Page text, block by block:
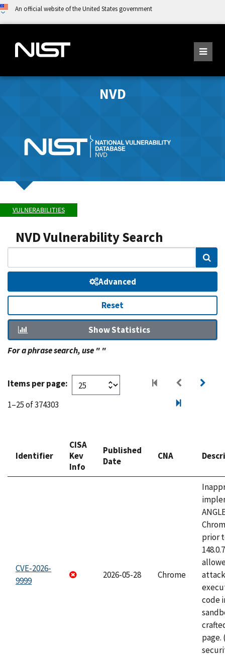
An official website of the United States government
NVD
VULNERABILITIES
NVD Vulnerability Search
Advanced
Reset
Show Statistics
For a phrase search, use " "
Items per page:
1–25 of 374303
Identifier
CISA
Kev
Info
Published
Date
CNA
CVE-2026-
9999
2026-05-28 Chrome
prior
code
page.